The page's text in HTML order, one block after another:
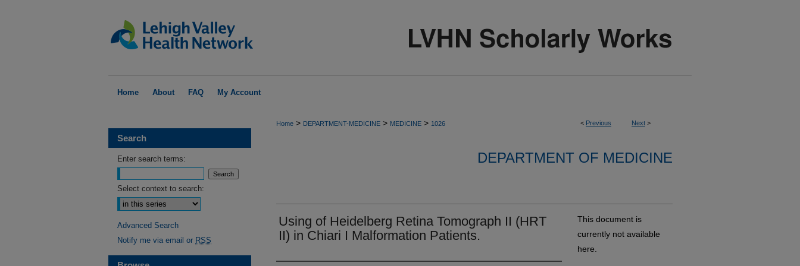
Home About FAQ My Account
< Previous Next >
Home > DEPARTMENT-MEDICINE > MEDICINE > 1026
DEPARTMENT OF MEDICINE
Using of Heidelberg Retina Tomograph II (HRT
II) in Chiari I Malformation Patients.
This document is
currently not available
here.
Search
Enter search terms:
Select context to search:
Advanced Search
Notify me via email or RSS